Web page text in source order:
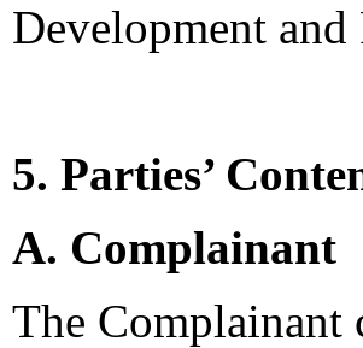
Development
5. Parties’
A. Complainant
The Complainant